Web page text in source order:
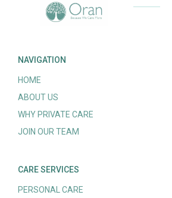
NAVIGATION
HOME
ABOUT US
WHY PRIVATE CARE
JOIN OUR TEAM
CARE SERVICES
PERSONAL CARE